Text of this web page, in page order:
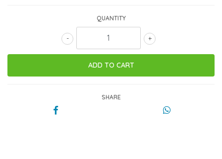
QUANTITY
+
-
SHARE